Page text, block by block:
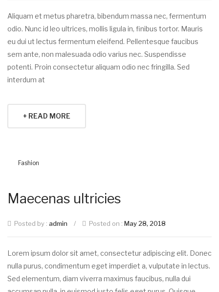
Aliquam et metus pharetra, bibendum massa nec, fermentum
odio. Nunc id leo ultrices, mollis ligula in, finibus tortor. Mauris
eu dui ut lectus fermentum eleifend. Pellentesque faucibus
sem ante, non malesuada odio varius nec. Suspendisse
potenti. Proin consectetur aliquam odio nec fringilla. Sed
interdum at
+ READ MORE
Fashion
Maecenas ultricies
Posted by : admin / Posted on : May 28, 2018
Lorem ipsum dolor sit amet, consectetur adipiscing elit. Donec
nulla purus, condimentum eget imperdiet a, vulputate in lectus.
Sed elementum, diam viverra maximus faucibus, nulla dui